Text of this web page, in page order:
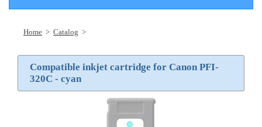
Home > Catalog >
Compatible inkjet cartridge for Canon PFI-
320C - cyan